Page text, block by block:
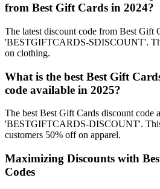
from Best Gift Cards in 2024?
The latest discount code from Best Gift
'BESTGIFTCARDS-SDISCOUNT'.
on clothing.
What is the best Best Gift
code available in 2025?
The best Best Gift Cards discount code
'BESTGIFTCARDS-DISCOUNT'.
customers 50% off on apparel.
Maximizing Discounts with
Codes